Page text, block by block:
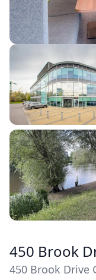
450 Brook
450 Brook Drive